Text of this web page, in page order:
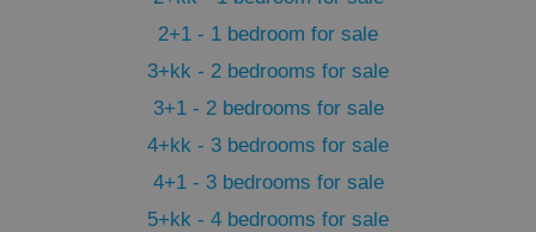
2+1 - 1 bedroom for sale
3+kk - 2 bedrooms for sale
3+1 - 2 bedrooms for sale
4+kk - 3 bedrooms for sale
4+1 - 3 bedrooms for sale
5+kk - 4 bedrooms for sale